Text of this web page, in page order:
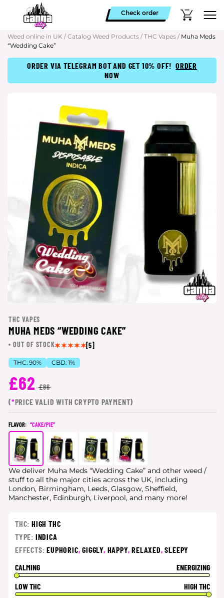
Check order
Weed online in UK / Catalog Weed Products / THC Vapes / Muha Meds
“Wedding Cake”
ORDER VIA TELEGRAM BOT AND GET 10% OFF! ORDER
NOW
THC VAPES
MUHA MEDS “WEDDING CAKE”
OUT OF STOCK [5]
THC: 90% CBD: 1%
£62 £86
(*PRICE VALID WITH CRYPTO PAYMENT)
FLAVOR: “CAKE/PIE”
We deliver Muha Meds “Wedding Cake” and other weed /
stuff to all the major cities across the UK, including
London, Birmingham, Leeds, Glasgow, Sheffield,
Manchester, Edinburgh, Liverpool, and many more!
THC: HIGH THC
TYPE: INDICA
EFFECTS:EUPHORIC,GIGGLY, HAPPY,RELAXED,SLEEPY
CALMING
ENERGIZING
LOW THC
HIGH THC